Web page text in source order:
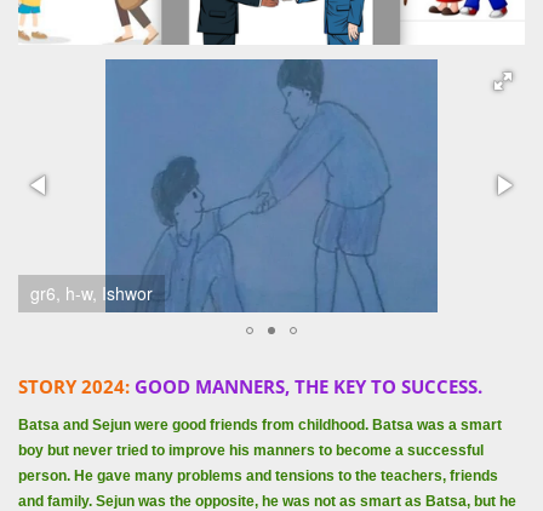
gr6, h-w, Ishwor
STORY 2024: GOOD MANNERS, THE KEY TO SUCCESS.
Batsa and Sejun were good friends from childhood. Batsa was a smart
boy but never tried to improve his manners to become a successful
person. He gave many problems and tensions to the teachers, friends
and family. Sejun was the opposite, he was not as smart as Batsa, but he